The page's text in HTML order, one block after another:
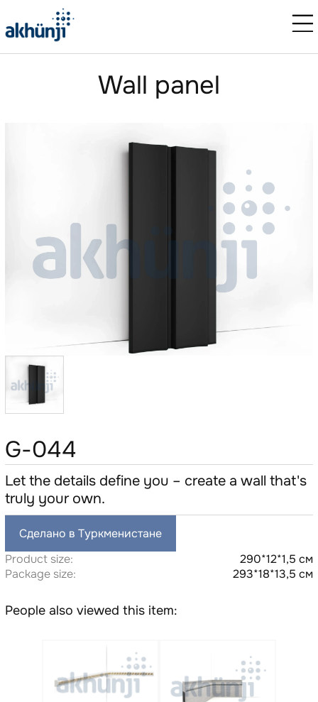
Wall panel
G-044
Let the details define you – create a wall that's
truly your own.
Сделано в Туркменистане
Product size:
290*12*1,5 см
Package size:
293*18*13,5 см
People also viewed this item: